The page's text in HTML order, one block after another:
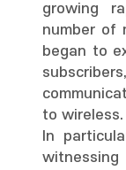
growing
number of
began to
to wireless.
In